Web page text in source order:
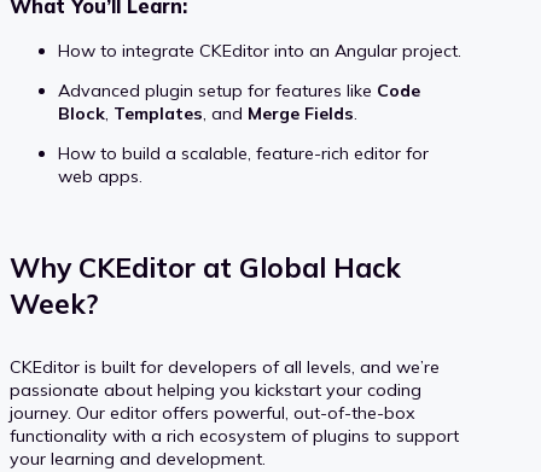
What You’ll Learn:
How to integrate CKEditor into an Angular project.
Advanced plugin setup for features like Code
Block, Templates, and Merge Fields.
How to build a scalable, feature-rich editor for
web apps.
Why CKEditor at Global Hack
Week?
CKEditor is built for developers of all levels, and we’re
passionate about helping you kickstart your coding
journey. Our editor offers powerful, out-of-the-box
functionality with a rich ecosystem of plugins to support
your learning and development.